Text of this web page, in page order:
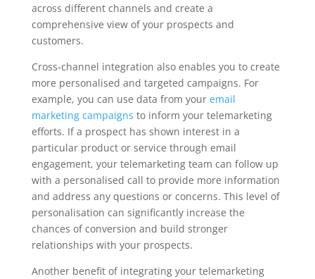
across different channels and create a
comprehensive view of your prospects and
customers.
Cross-channel integration also enables you to create
more personalised and targeted campaigns. For
example, you can use data from your email
marketing campaigns to inform your telemarketing
efforts. If a prospect has shown interest in a
particular product or service through email
engagement, your telemarketing team can follow up
with a personalised call to provide more information
and address any questions or concerns. This level of
personalisation can significantly increase the
chances of conversion and build stronger
relationships with your prospects.
Another benefit of integrating your telemarketing